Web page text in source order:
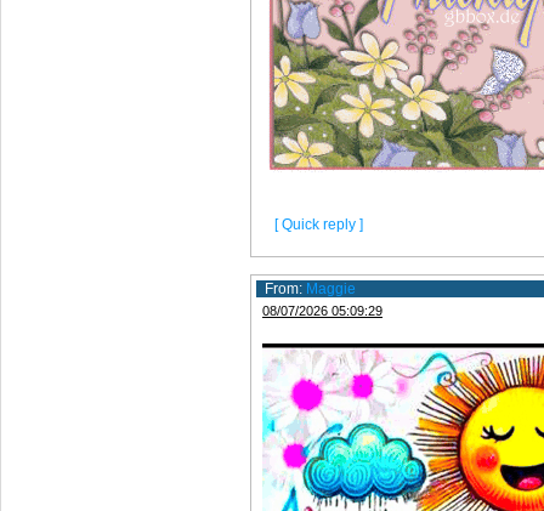
[ Quick reply ]
From: Maggie
08/07/2026 05:09:29